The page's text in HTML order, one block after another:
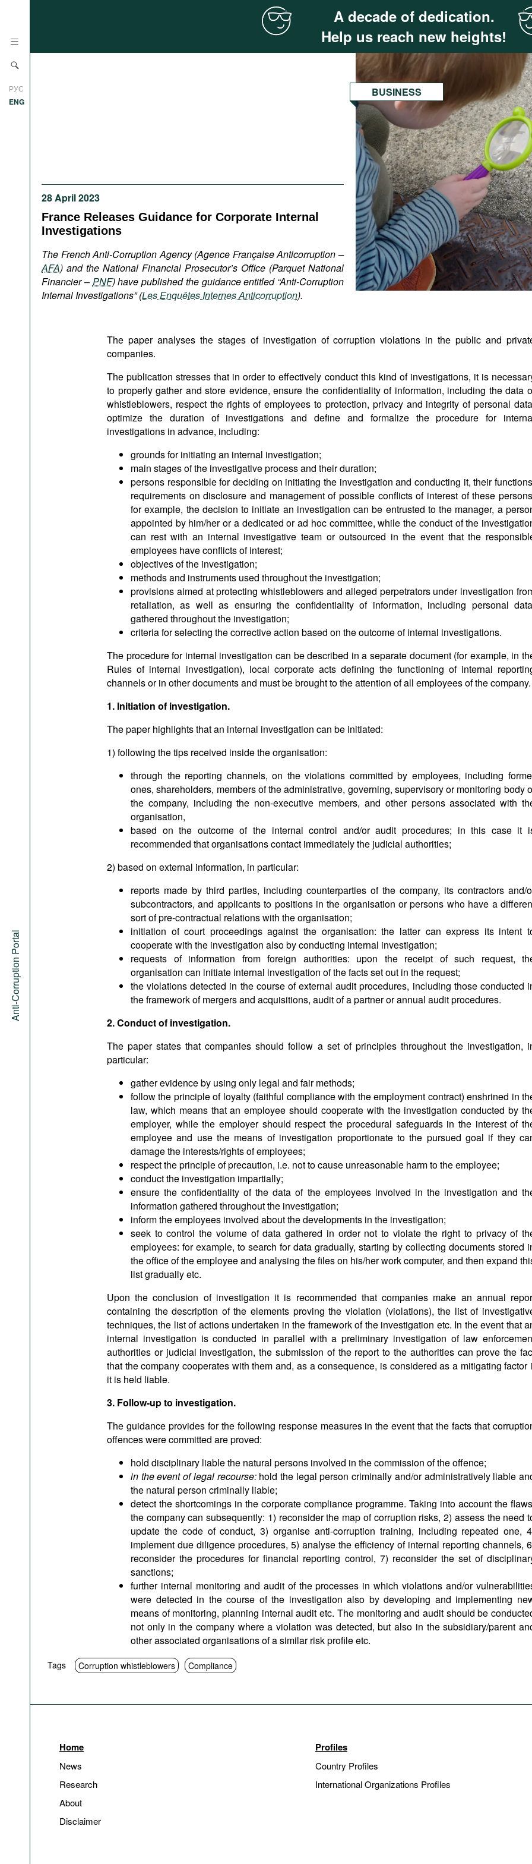
РУС
ENG
Anti-Corruption Portal
Web Sites
International Organizations
Documents
Movies
Podcasts
Bookshelf
A decade of dedication.
Help us reach new heights!
28 April 2023
France Releases Guidance for Corporate Internal
Investigations
The French Anti-Corruption Agency (Agence Française Anticorruption –
AFA) and the National Financial Prosecutor’s Office (Parquet National
Financier –PNF) have published the guidance entitled “Anti-Corruption
Internal Investigations” (Les Enquêtes Internes Anticorruption).
BUSINESS
The paper analyses the stages of investigation of corruption violations in the public and
companies.
The publication stresses that in order to effectively conduct this kind of investigations, it is
to properly gather and store evidence, ensure the confidentiality of information, including the data
whistleblowers, respect the rights of employees to protection, privacy and integrity of personal
optimize the duration of investigations and define and formalize the procedure for
investigations in advance, including:
grounds for initiating an internal investigation;
main stages of the investigative process and their duration;
persons responsible for deciding on initiating the investigation and conducting it, their
requirements on disclosure and management of possible conflicts of interest of these
for example, the decision to initiate an investigation can be entrusted to the manager, a
appointed by him/her or a dedicated or ad hoc committee, while the conduct of the
can rest with an internal investigative team or outsourced in the event that the
employees have conflicts of interest;
objectives of the investigation;
methods and instruments used throughout the investigation;
provisions aimed at protecting whistleblowers and alleged perpetrators under investigation
retaliation, as well as ensuring the confidentiality of information, including personal
gathered throughout the investigation;
criteria for selecting the corrective action based on the outcome of internal investigations.
The procedure for internal investigation can be described in a separate document (for example, in
Rules of internal investigation), local corporate acts defining the functioning of internal
channels or in other documents and must be brought to the attention of all employees of the company.
1. Initiation of investigation.
The paper highlights that an internal investigation can be initiated:
1) following the tips received inside the organisation:
through the reporting channels, on the violations committed by employees, including
ones, shareholders, members of the administrative, governing, supervisory or monitoring body
the company, including the non-executive members, and other persons associated with
organisation,
based on the outcome of the internal control and/or audit procedures; in this case it
recommended that organisations contact immediately the judicial authorities;
2) based on external information, in particular:
reports made by third parties, including counterparties of the company, its contractors and/
subcontractors, and applicants to positions in the organisation or persons who have a
sort of pre-contractual relations with the organisation;
initiation of court proceedings against the organisation: the latter can express its intent
cooperate with the investigation also by conducting internal investigation;
requests of information from foreign authorities: upon the receipt of such request,
organisation can initiate internal investigation of the facts set out in the request;
the violations detected in the course of external audit procedures, including those conducted
the framework of mergers and acquisitions, audit of a partner or annual audit procedures.
2. Conduct of investigation.
The paper states that companies should follow a set of principles throughout the investigation,
particular:
gather evidence by using only legal and fair methods;
follow the principle of loyalty (faithful compliance with the employment contract) enshrined in
law, which means that an employee should cooperate with the investigation conducted by
employer, while the employer should respect the procedural safeguards in the interest of
employee and use the means of investigation proportionate to the pursued goal if they
damage the interests/rights of employees;
respect the principle of precaution, i.e. not to cause unreasonable harm to the employee;
conduct the investigation impartially;
ensure the confidentiality of the data of the employees involved in the investigation and
information gathered throughout the investigation;
inform the employees involved about the developments in the investigation;
seek to control the volume of data gathered in order not to violate the right to privacy of
employees: for example, to search for data gradually, starting by collecting documents stored
the office of the employee and analysing the files on his/her work computer, and then expand
list gradually etc.
Upon the conclusion of investigation it is recommended that companies make an annual
containing the description of the elements proving the violation (violations), the list of
techniques, the list of actions undertaken in the framework of the investigation etc. In the event that
internal investigation is conducted in parallel with a preliminary investigation of law
authorities or judicial investigation, the submission of the report to the authorities can prove the
that the company cooperates with them and, as a consequence, is considered as a mitigating factor
it is held liable.
3. Follow-up to investigation.
The guidance provides for the following response measures in the event that the facts that
offences were committed are proved:
hold disciplinary liable the natural persons involved in the commission of the offence;
in the event of legal recourse:hold the legal person criminally and/or administratively liable
the natural person criminally liable;
detect the shortcomings in the corporate compliance programme. Taking into account the
the company can subsequently: 1) reconsider the map of corruption risks, 2) assess the need
update the code of conduct, 3) organise anti-corruption training, including repeated one,
implement due diligence procedures, 5) analyse the efficiency of internal reporting channels,
reconsider the procedures for financial reporting control, 7) reconsider the set of
sanctions;
further internal monitoring and audit of the processes in which violations and/or
were detected in the course of the investigation also by developing and implementing
means of monitoring, planning internal audit etc. The monitoring and audit should be
not only in the company where a violation was detected, but also in the subsidiary/parent
other associated organisations of a similar risk profile etc.
Tags Corruption whistleblowers Compliance
Home
News
Research
About
Disclaimer
Profiles
Country Profiles
International Organizations Profiles